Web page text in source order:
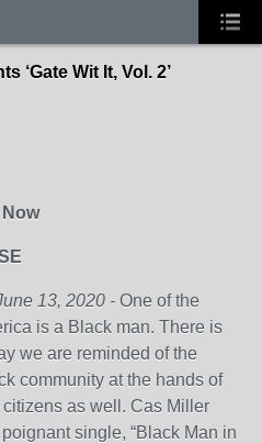
‘Gate Wit It, Vol. 2’
Now
13, 2020 - One of the
is a Black man. There is
we are reminded of the
community at the hands of
as well. Cas Miller
single, “Black Man in